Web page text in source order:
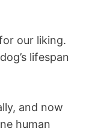
our liking.
lifespan
and now
human